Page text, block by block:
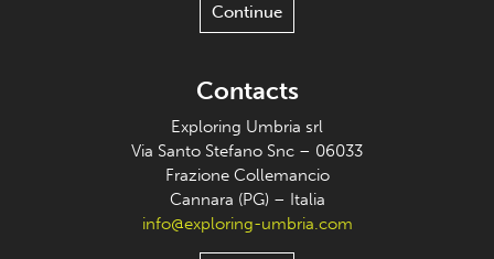
Continue
Contacts
Exploring Umbria srl
Via Santo Stefano Snc – 06033
Frazione Collemancio
Cannara (PG) – Italia
info@exploring-umbria.com